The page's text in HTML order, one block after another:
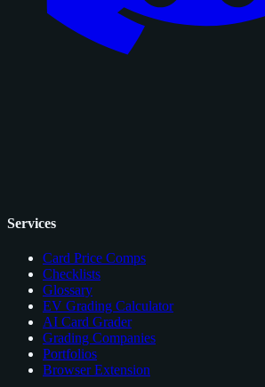
Services
Card Price Comps
Checklists
Glossary
EV Grading Calculator
AI Card Grader
Grading Companies
Portfolios
Browser Extension